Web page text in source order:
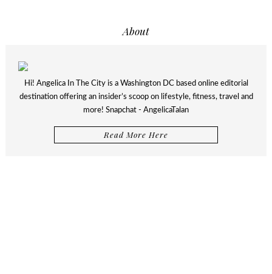
About
Hi! Angelica In The City is a Washington DC based online editorial
destination offering an insider’s scoop on lifestyle, fitness, travel and
more! Snapchat - AngelicaTalan
Read More Here